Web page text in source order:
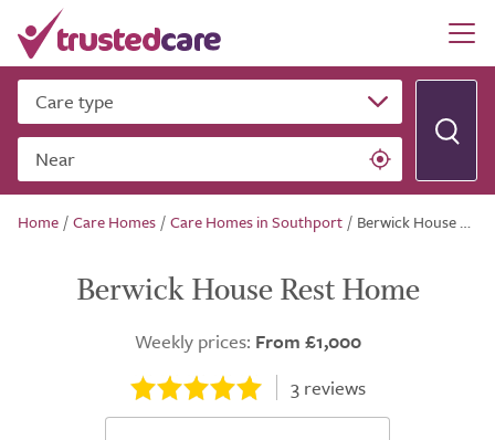
Care type
Near
Home /Care Homes /Care Homes in Southport / Berwick House Rest Home
Berwick House Rest Home
Weekly prices: From £1,000
3reviews